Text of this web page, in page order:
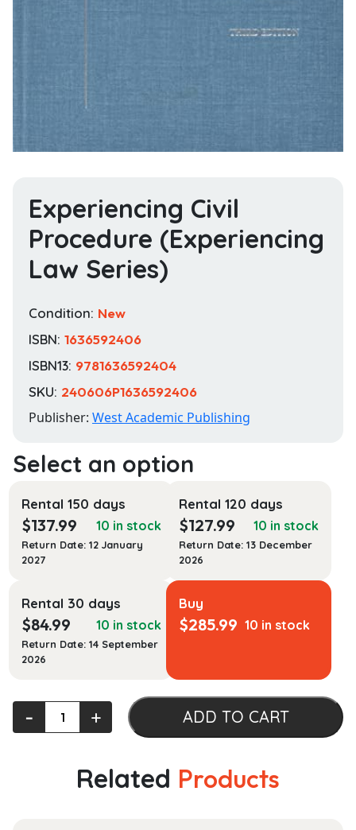
Experiencing Civil
Procedure (Experiencing
Law Series)
Condition: New
ISBN: 1636592406
ISBN13: 9781636592404
SKU: 240606P1636592406
Publisher: West Academic Publishing
Rental 150 days
$137.99 10 in stock
Return Date: 12 January
2027
Rental 120 days
$127.99 10 in stock
Return Date: 13 December
2026
Rental 30 days
$84.99 10 in stock
Return Date: 14 September
2026
Buy
$285.99 10 in stock
Experiencing
Civil
(Experiencing
‐ + ADD TO CART
Related Products